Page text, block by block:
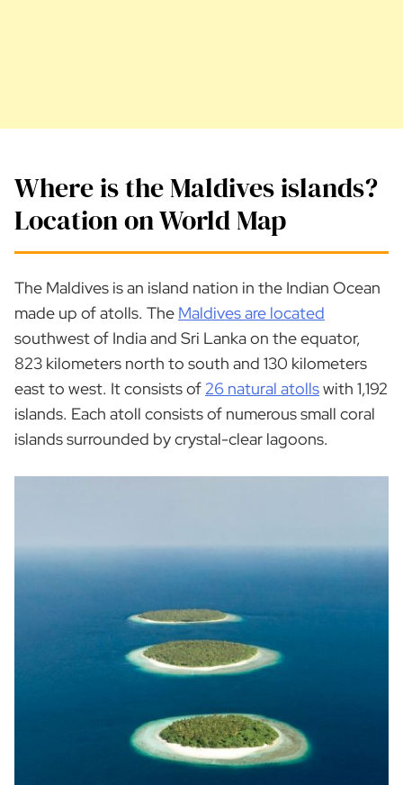
Where is the Maldives islands?
Location on World Map
The Maldives is an island nation in the Indian Ocean
made up of atolls. The Maldives are located
southwest of India and Sri Lanka on the equator,
823 kilometers north to south and 130 kilometers
east to west. It consists of 26 natural atollswith 1,192
islands. Each atoll consists of numerous small coral
islands surrounded by crystal-clear lagoons.